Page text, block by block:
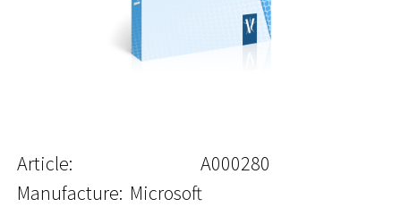
Article:
A000280
Manufacture: Microsoft